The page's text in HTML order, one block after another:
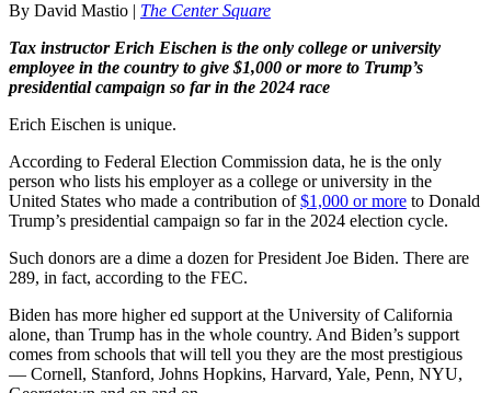
By David Mastio | The Center Square
Tax instructor Erich Eischen is the only college or university
employee in the country to give $1,000 or more to Trump’s
presidential campaign so far in the 2024 race
Erich Eischen is unique.
According to Federal Election Commission data, he is the only
person who lists his employer as a college or university in the
United States who made a contribution of$1,000 or more to Donald
Trump’s presidential campaign so far in the 2024 election cycle.
Such donors are a dime a dozen for President Joe Biden. There are
289, in fact, according to the FEC.
Biden has more higher ed support at the University of California
alone, than Trump has in the whole country. And Biden’s support
comes from schools that will tell you they are the most prestigious
— Cornell, Stanford, Johns Hopkins, Harvard, Yale, Penn, NYU,